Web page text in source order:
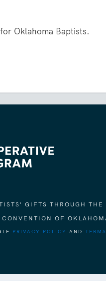
Oklahoma Baptists.
GIFTS THROUGH THE
OF
PRIVACY POLICY AND